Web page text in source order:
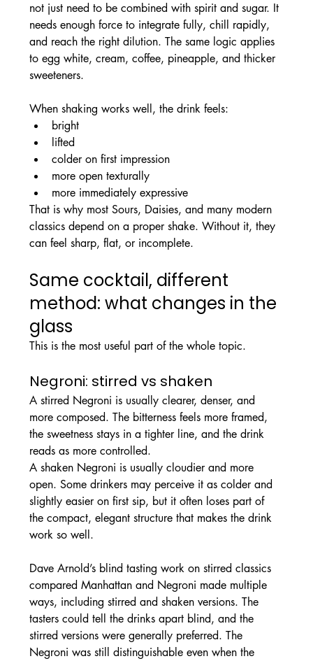
not just need to be combined with spirit and sugar. It
needs enough force to integrate fully, chill rapidly,
and reach the right dilution. The same logic applies
to egg white, cream, coffee, pineapple, and thicker
sweeteners.
When shaking works well, the drink feels:
bright
lifted
colder on first impression
more open texturally
more immediately expressive
That is why most Sours, Daisies, and many modern
classics depend on a proper shake. Without it, they
can feel sharp, flat, or incomplete.
Same cocktail, different
method: what changes in the
glass
This is the most useful part of the whole topic.
Negroni: stirred vs shaken
A stirred Negroni is usually clearer, denser, and
more composed. The bitterness feels more framed,
the sweetness stays in a tighter line, and the drink
reads as more controlled.
A shaken Negroni is usually cloudier and more
open. Some drinkers may perceive it as colder and
slightly easier on first sip, but it often loses part of
the compact, elegant structure that makes the drink
work so well.
Dave Arnold’s blind tasting work on stirred classics
compared Manhattan and Negroni made multiple
ways, including stirred and shaken versions. The
tasters could tell the drinks apart blind, and the
stirred versions were generally preferred. The
Negroni was still distinguishable even when the